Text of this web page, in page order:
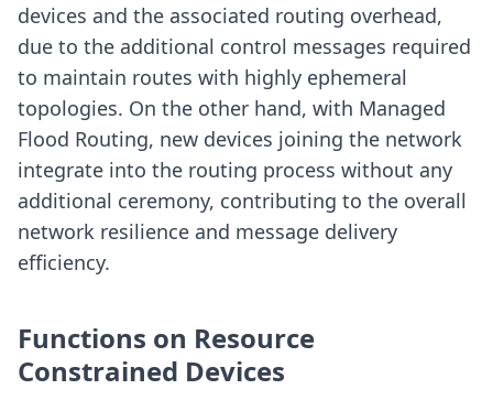
devices and the associated routing overhead,
due to the additional control messages required
to maintain routes with highly ephemeral
topologies. On the other hand, with Managed
Flood Routing, new devices joining the network
integrate into the routing process without any
additional ceremony, contributing to the overall
network resilience and message delivery
efficiency.
Functions on Resource
Constrained Devices